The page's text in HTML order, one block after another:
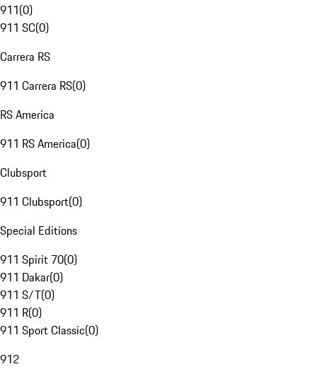
911(0)
911 SC(0)
Carrera RS
911 Carrera RS(0)
RS America
911 RS America(0)
Clubsport
911 Clubsport(0)
Special Editions
911 Spirit 70(0)
911 Dakar(0)
911 S/T(0)
911 R(0)
911 Sport Classic(0)
912